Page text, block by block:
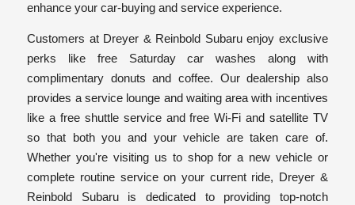
enhance your car-buying and service experience.
Customers at Dreyer & Reinbold Subaru enjoy exclusive
perks like free Saturday car washes along with
complimentary donuts and coffee. Our dealership also
provides a service lounge and waiting area with incentives
like a free shuttle service and free Wi-Fi and satellite TV
so that both you and your vehicle are taken care of.
Whether you're visiting us to shop for a new vehicle or
complete routine service on your current ride, Dreyer &
Reinbold Subaru is dedicated to providing top-notch